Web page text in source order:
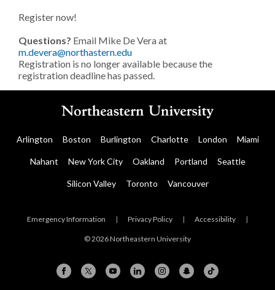
Register now!
Questions? Email Mike De Vera at
m.devera@northastern.edu
Registration is no longer available because the
registration deadline has passed.
Arlington Boston Burlington Charlotte London Miami
Nahant New York City Oakland Portland Seattle
Silicon Valley Toronto Vancouver
Emergency Information | Privacy Policy | Accessibility |
© 2026 Northeastern University